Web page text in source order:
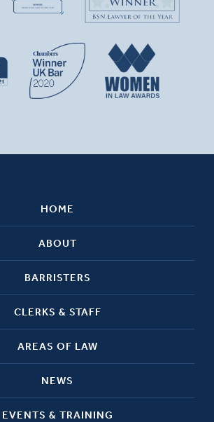
HOME
ABOUT
BARRISTERS
CLERKS & STAFF
AREAS OF LAW
NEWS
EVENTS & TRAINING